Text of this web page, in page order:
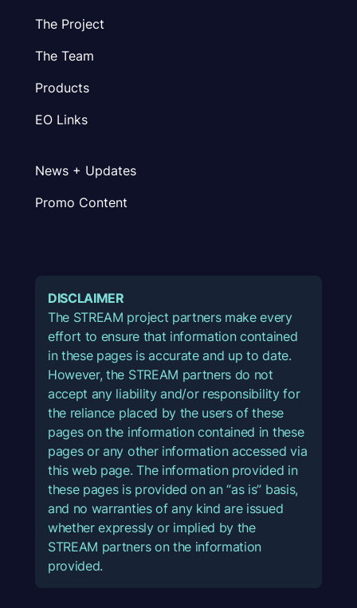
The Project
The Team
Products
EO Links
News + Updates
Promo Content
DISCLAIMER
The STREAM project partners make every
effort to ensure that information contained
in these pages is accurate and up to date.
However, the STREAM partners do not
accept any liability and/or responsibility for
the reliance placed by the users of these
pages on the information contained in these
pages or any other information accessed via
this web page. The information provided in
these pages is provided on an “as is” basis,
and no warranties of any kind are issued
whether expressly or implied by the
STREAM partners on the information
provided.